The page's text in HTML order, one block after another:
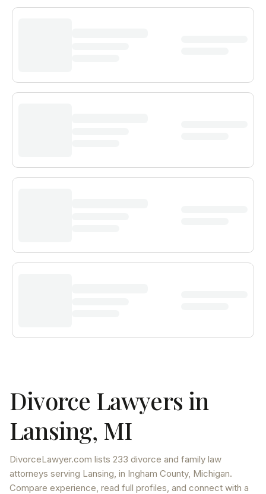
Divorce Lawyers in
Lansing, MI
DivorceLawyer.com lists 233 divorce and family law
attorneys serving Lansing, in Ingham County, Michigan.
Compare experience, read full profiles, and connect with a